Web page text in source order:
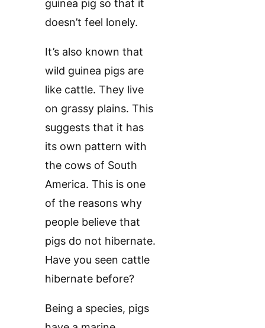
guinea pig so that it
doesn’t feel lonely.
It’s also known that
wild guinea pigs are
like cattle. They live
on grassy plains. This
suggests that it has
its own pattern with
the cows of South
America. This is one
of the reasons why
people believe that
pigs do not hibernate.
Have you seen cattle
hibernate before?
Being a species, pigs